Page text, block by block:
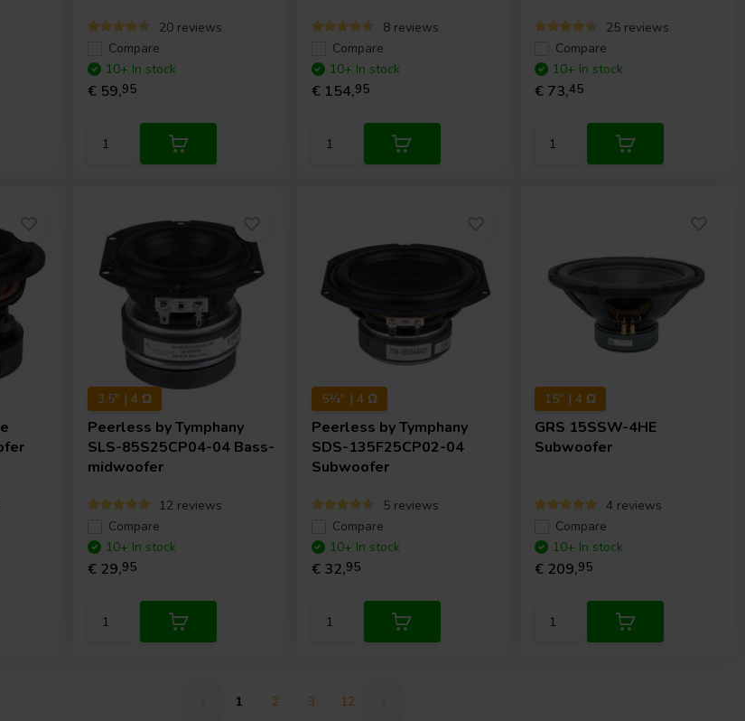
20 reviews
Compare
10+ In stock
€ 59,95
8 reviews
Compare
10+ In stock
€ 154,95
25 reviews
Compare
10+ In stock
€ 73,45
3.5" | 4 Ω
Peerless by Tymphany
SLS-85S25CP04-04 Bass-
midwoofer
12 reviews
Compare
10+ In stock
€ 29,95
5¼" | 4 Ω
Peerless by Tymphany
SDS-135F25CP02-04
Subwoofer
5 reviews
Compare
10+ In stock
€ 32,95
15'' | 4 Ω
GRS 15SSW-4HE
Subwoofer
4 reviews
Compare
10+ In stock
€ 209,95
1 2 3 12